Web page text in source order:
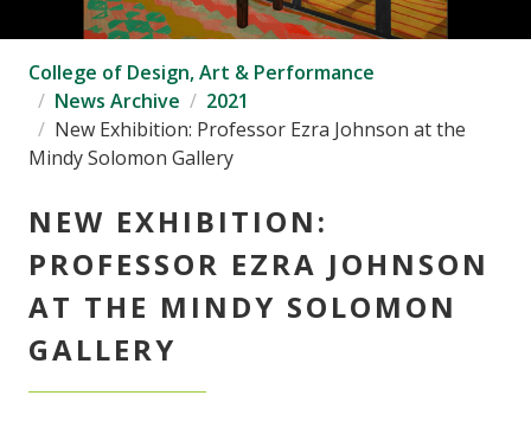
College of Design, Art & Performance
News Archive
2021
New Exhibition: Professor Ezra Johnson at the
Mindy Solomon Gallery
NEW EXHIBITION:
PROFESSOR EZRA JOHNSON
AT THE MINDY SOLOMON
GALLERY